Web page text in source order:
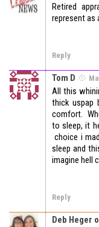
Retired
represent as
Reply
Tom D
All this
thick uspap
comfort.
to sleep, it
choice i
sleep and
imagine hell
Reply
Deb Heger